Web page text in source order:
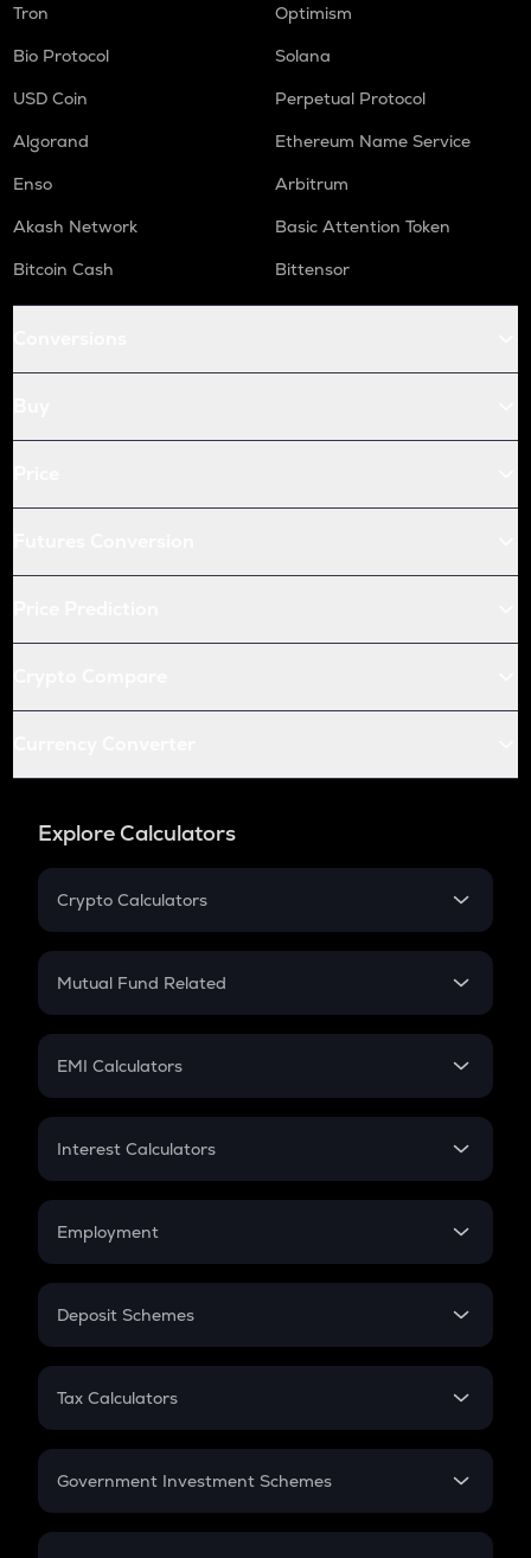
Tron
Optimism
Bio Protocol
Solana
USD Coin
Perpetual Protocol
Algorand
Ethereum Name Service
Enso
Arbitrum
Akash Network
Basic Attention Token
Bitcoin Cash
Bittensor
Explore Calculators
Crypto Calculators
Crypto SIP Calculator
Crypto Futures
Mutual Fund Related
Mutual Fund
EMI Calculators
EMI
Credit Card EMI
Interest Calculators
Compound Interest
Employment
In-Hand Salary
PPF
Gratuity
Retirement
Deposit Schemes
FD
Tax Calculators
GST
Government Investment Schemes
Sukanya Samriddhu Yojana